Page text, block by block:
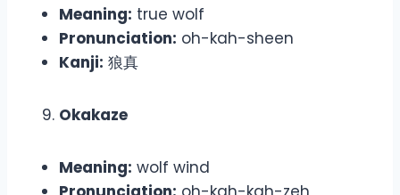
Meaning: true wolf
Pronunciation: oh-kah-sheen
Kanji: 狼真
Okakaze
Meaning: wolf wind